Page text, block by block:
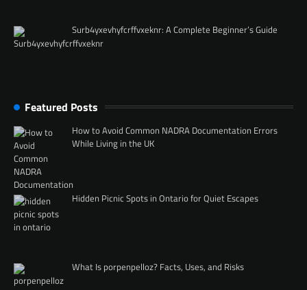
Surb4yxevhyfcrffvxeknr: A Complete Beginner’s Guide
Featured Posts
How to Avoid Common NADRA Documentation Errors
While Living in the UK
Hidden Picnic Spots in Ontario for Quiet Escapes
What Is porpenpelloz? Facts, Uses, and Risks